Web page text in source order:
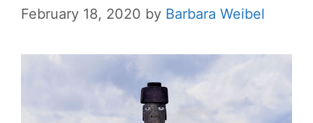
February 18, 2020 by Barbara Weibel